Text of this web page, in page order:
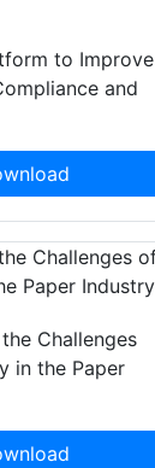
to Improve
and
Challenges
in the Paper